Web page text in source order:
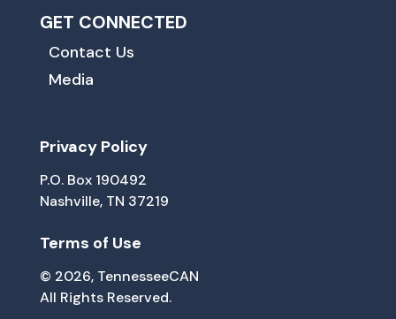
GET CONNECTED
Contact Us
Media
Privacy Policy
P.O. Box 190492
Nashville, TN 37219
Terms of Use
© 2026, TennesseeCAN
All Rights Reserved.